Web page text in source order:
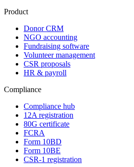
Product
Donor CRM
NGO accounting
Fundraising software
Volunteer management
CSR proposals
HR & payroll
Compliance
Compliance hub
12A registration
80G certificate
FCRA
Form 10BD
Form 10BE
CSR-1 registration